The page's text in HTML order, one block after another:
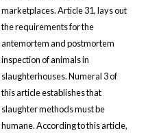
marketplaces. Article 31, lays out
the requirements for the
antemortem and postmortem
inspection of animals in
slaughterhouses. Numeral 3 of
this article establishes that
slaughter methods must be
humane. According to this article,